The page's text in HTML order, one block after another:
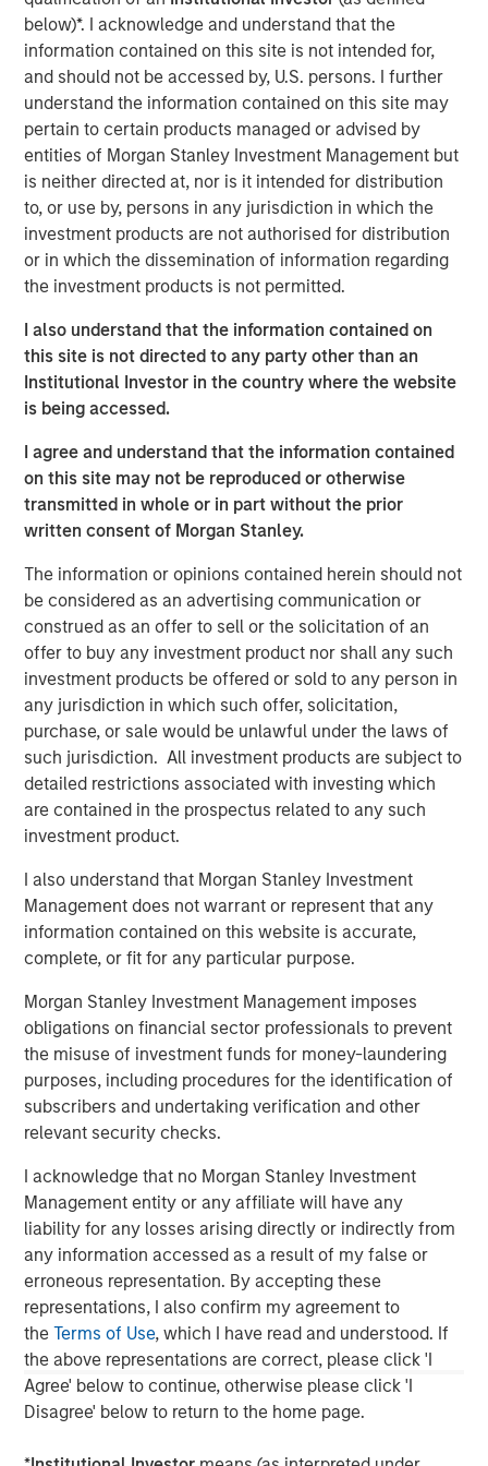
below)*. I acknowledge and understand that the
information contained on this site is not intended for,
and should not be accessed by, U.S. persons. I further
understand the information contained on this site may
pertain to certain products managed or advised by
entities of Morgan Stanley Investment Management but
is neither directed at, nor is it intended for distribution
to, or use by, persons in any jurisdiction in which the
investment products are not authorised for distribution
or in which the dissemination of information regarding
the investment products is not permitted.
I also understand that the information contained on
this site is not directed to any party other than an
Institutional Investor in the country where the website
is being accessed.
I agree and understand that the information contained
on this site may not be reproduced or otherwise
transmitted in whole or in part without the prior
written consent of Morgan Stanley.
The information or opinions contained herein should not
be considered as an advertising communication or
construed as an offer to sell or the solicitation of an
offer to buy any investment product nor shall any such
investment products be offered or sold to any person in
any jurisdiction in which such offer, solicitation,
purchase, or sale would be unlawful under the laws of
such jurisdiction. All investment products are subject to
detailed restrictions associated with investing which
are contained in the prospectus related to any such
investment product.
I also understand that Morgan Stanley Investment
Management does not warrant or represent that any
information contained on this website is accurate,
complete, or fit for any particular purpose.
Morgan Stanley Investment Management imposes
obligations on financial sector professionals to prevent
the misuse of investment funds for money-laundering
purposes, including procedures for the identification of
subscribers and undertaking verification and other
relevant security checks.
I acknowledge that no Morgan Stanley Investment
Management entity or any affiliate will have any
liability for any losses arising directly or indirectly from
any information accessed as a result of my false or
erroneous representation. By accepting these
representations, I also confirm my agreement to
theTerms of Use, which I have read and understood. If
the above representations are correct, please click 'I
Agree' below to continue, otherwise please click 'I
Disagree' below to return to the home page.
View Podcast
Calvert Research and Management Team
Calvert has one of the industry's largest and most diverse
teams of ESG professionals, spanning research,
engagement and investment solutions.
This link will take you to a non-Morgan Stanley Internet site.
Morgan Stanley does not guarantee any claims or assume any
responsibility for the content provided by the site.
Risk Considerations
There is no assurance that a portfolio will achieve its investment
objective. Portfolios are subject to market risk, which is the
possibility that the market values of securities owned by the
portfolio will decline and that the value of portfolio shares may
therefore be less than what you paid for them. Market values
disasters, health crises, terrorism,
conflicts and social unrest) that affect markets, countries,
companies or governments. It is difficult to predict the timing,
duration, and potential adverse effects (e.g. portfolio liquidity) of
events.ESG Strategiesthat incorporate impact investing and/or
Environmental,
Social and Governance (ESG) factors could result in relative
investment performance deviating from other strategies or broad
market benchmarks, depending on whether such sectors or
investments are in or out of favor in the market. As a result,
there is no assurance ESG strategies could result in more
favorable investment performance.
The views and opinions expressed are subject to change at any
time due to market or economic conditions and may not
necessarily come to pass. The views expressed do not reflect
the opinions of all investment personnel at Morgan Stanley
Investment Management (MSIM) and its subsidiaries and
affiliates (collectively the Firm”) or the views of the firm as a
whole, and may not be reflected in all the strategies and
products that the Firm offers.
is for informational and educational purposes only, not a
recommendation. Information does not address financial
objectives, situation or specific needs of individual investors.
This material is not a product of Morgan Stanley’s Research
Department and should not be regarded as a research material
or a recommendation.
A separately managed account may not be appropriate for all
Strategy include a number of securities and will not necessarily
track the performance of any index. Please consider the
investment objectives, risks and fees of the Strategy carefully
before investing. A minimum asset level is required.
For important information about the investment managers,
please refer to Form ADV Part 2.